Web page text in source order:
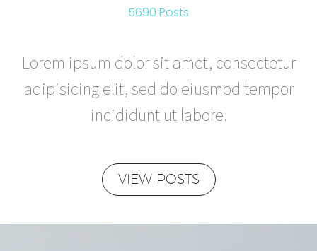
5690 Posts
Lorem ipsum dolor sit amet, consectetur
adipisicing elit, sed do eiusmod tempor
incididunt ut labore.
VIEW POSTS